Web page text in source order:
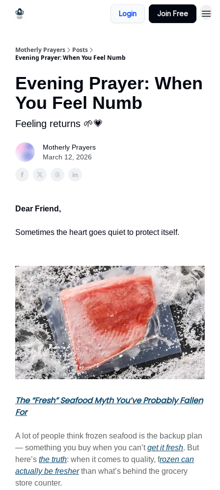
Login Join Free
Motherly Prayers
Posts
Evening Prayer: When You Feel Numb
Evening Prayer: When
You Feel Numb
Feeling returns 🌱💗
Motherly Prayers
March 12, 2026
Dear Friend,
Sometimes the heart goes quiet to protect itself.
The “Fresh” Seafood Myth You’ve Probably Fallen
For
A lot of people think frozen seafood is the backup plan
— something you buy when you can’tget it fresh. But
here’s the truth: when it comes to quality, frozen can
actually be fresherthan what’s behind the grocery
store counter.